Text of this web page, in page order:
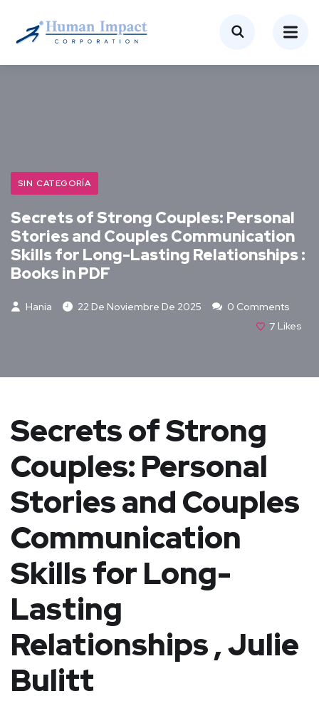
SIN CATEGORÍA
Secrets of Strong Couples: Personal
Stories and Couples Communication
Skills for Long-Lasting Relationships :
Books in PDF
Hania 22 De Noviembre De 2025
0 Comments
7 Likes
Secrets of Strong
Couples: Personal
Stories and Couples
Communication
Skills for Long-
Lasting
Relationships , Julie
Bulitt